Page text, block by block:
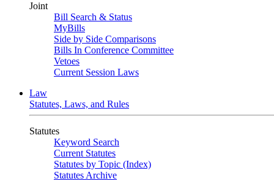
Joint
Bill Search & Status
MyBills
Side by Side Comparisons
Bills In Conference Committee
Vetoes
Current Session Laws
Law
Statutes, Laws, and Rules
Statutes
Keyword Search
Current Statutes
Statutes by Topic (Index)
Statutes Archive